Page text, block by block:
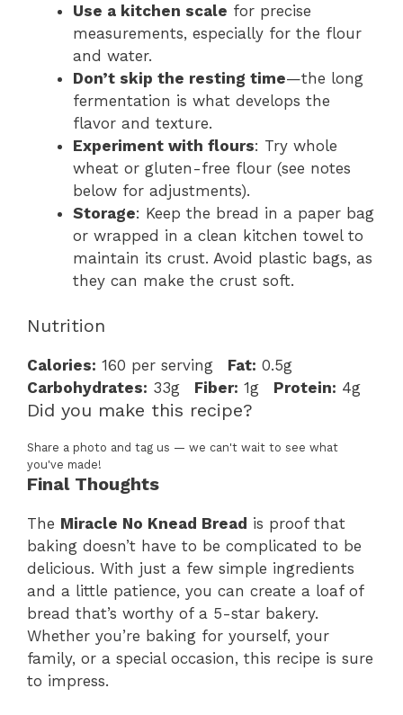
Use a kitchen scale for precise
measurements, especially for the flour
and water.
Don’t skip the resting time—the long
fermentation is what develops the
flavor and texture.
Experiment with flours: Try whole
wheat or gluten-free flour (see notes
below for adjustments).
Storage: Keep the bread in a paper bag
or wrapped in a clean kitchen towel to
maintain its crust. Avoid plastic bags, as
they can make the crust soft.
Nutrition
Calories: 160 per serving Fat: 0.5g
Carbohydrates: 33g Fiber: 1g Protein: 4g
Did you make this recipe?
Share a photo and tag us — we can't wait to see what
you've made!
Final Thoughts
The Miracle No Knead Bread is proof that
baking doesn’t have to be complicated to be
delicious. With just a few simple ingredients
and a little patience, you can create a loaf of
bread that’s worthy of a 5-star bakery.
Whether you’re baking for yourself, your
family, or a special occasion, this recipe is sure
to impress.